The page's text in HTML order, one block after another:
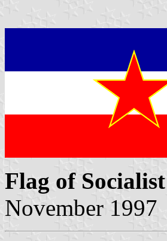
Flag of
November 1997